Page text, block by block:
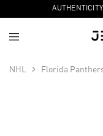
NHL Florida